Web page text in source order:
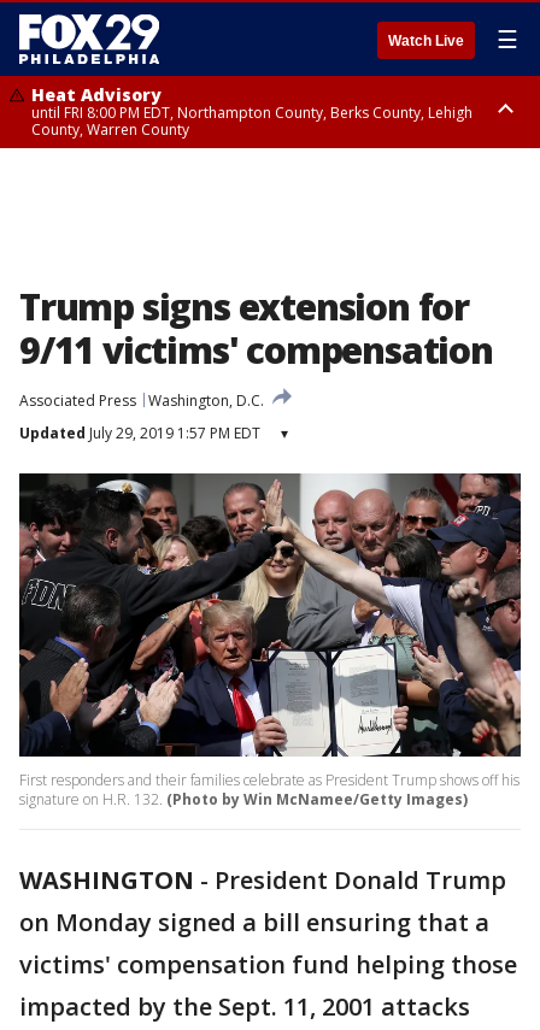
Watch Live ☰
Heat Advisory
until FRI 8:00 PM EDT, Northampton County, Berks County, Lehigh
County, Warren County
Trump signs extension for
9/11 victims' compensation
Associated Press Washington, D.C.
Updated July 29, 2019 1:57 PM EDT ▾
First responders and their families celebrate as President Trump shows off his
signature on H.R. 132. (Photo by Win McNamee/Getty Images)
WASHINGTON - President Donald Trump
on Monday signed a bill ensuring that a
victims' compensation fund helping those
impacted by the Sept. 11, 2001 attacks